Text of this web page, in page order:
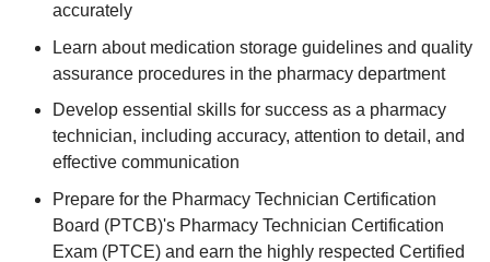
accurately
Learn about medication storage guidelines and quality
assurance procedures in the pharmacy department
Develop essential skills for success as a pharmacy
technician, including accuracy, attention to detail, and
effective communication
Prepare for the Pharmacy Technician Certification
Board (PTCB)'s Pharmacy Technician Certification
Exam (PTCE) and earn the highly respected Certified